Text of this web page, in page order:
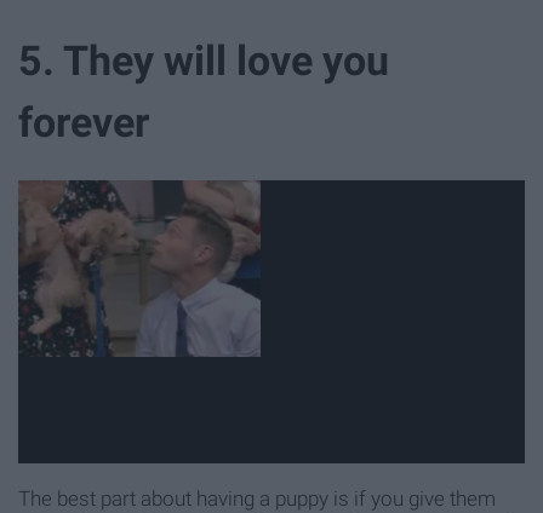
5. They will love you
forever
The best part about having a puppy is if you give them